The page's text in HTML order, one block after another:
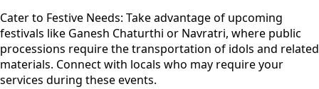
Cater to Festive Needs: Take advantage of upcoming
festivals like Ganesh Chaturthi or Navratri, where public
processions require the transportation of idols and related
materials. Connect with locals who may require your
services during these events.